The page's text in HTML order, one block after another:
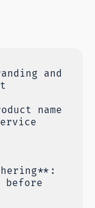
and
name